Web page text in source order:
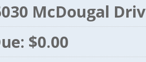
McDougal
$0.00